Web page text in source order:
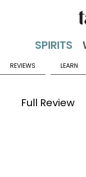
REVIEWS LEARN
Full Review